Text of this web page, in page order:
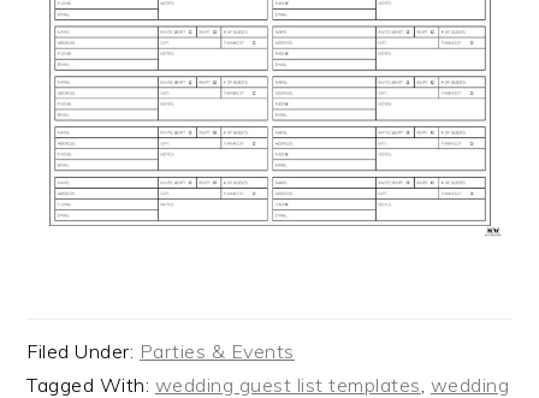
Filed Under: Parties & Events
Tagged With: wedding guest list templates wedding